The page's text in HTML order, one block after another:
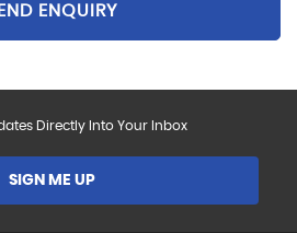
ENQUIRY
Directly Into Your Inbox
SIGN ME UP